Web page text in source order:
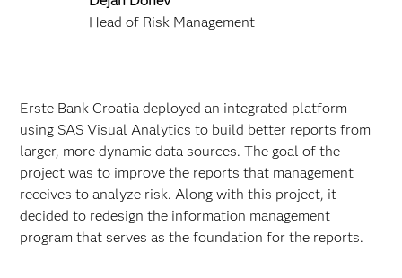
Head of Risk Management
Erste Bank Croatia deployed an integrated platform
using SAS Visual Analytics to build better reports from
larger, more dynamic data sources. The goal of the
project was to improve the reports that management
receives to analyze risk. Along with this project, it
decided to redesign the information management
program that serves as the foundation for the reports.